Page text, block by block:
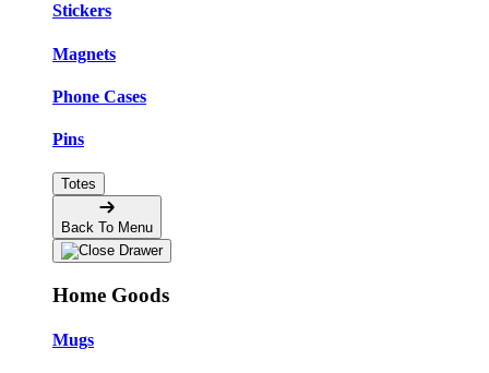
Stickers
Magnets
Phone Cases
Pins
Totes
Back To Menu
Home Goods
Mugs